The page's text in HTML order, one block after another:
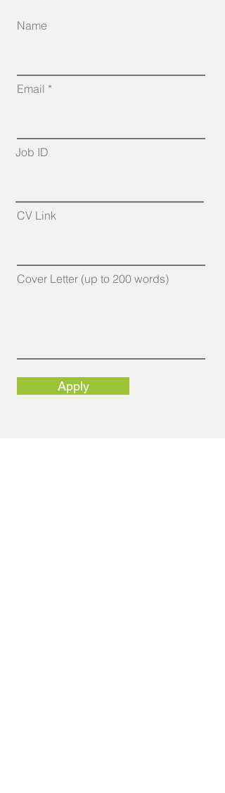
Name
Email
Job ID
CV Link
Cover Letter (up to 200 words)
Apply